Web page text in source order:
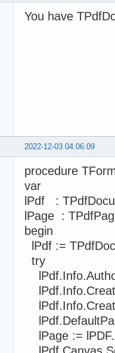
You have
2022-12-03 04:06:09
procedure
var
lPdf :
lPage :
begin
lPdf :=
try
lPage :=